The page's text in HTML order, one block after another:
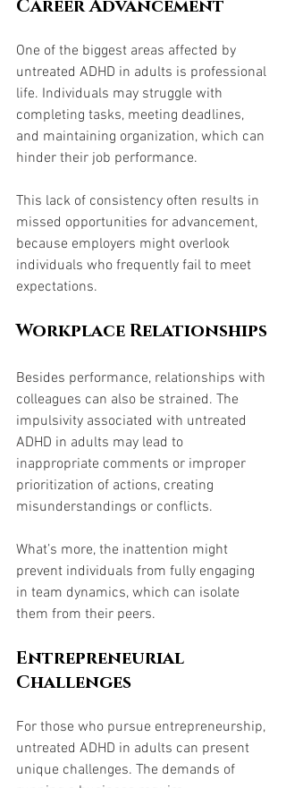
Career Advancement
One of the biggest areas affected by
untreated ADHD in adults is professional
life. Individuals may struggle with
completing tasks, meeting deadlines,
and maintaining organization, which can
hinder their job performance.
This lack of consistency often results in
missed opportunities for advancement,
because employers might overlook
individuals who frequently fail to meet
expectations.
Workplace Relationships
Besides performance, relationships with
colleagues can also be strained. The
impulsivity associated with untreated
ADHD in adults may lead to
inappropriate comments or improper
prioritization of actions, creating
misunderstandings or conflicts.
What’s more, the inattention might
prevent individuals from fully engaging
in team dynamics, which can isolate
them from their peers.
Entrepreneurial
Challenges
For those who pursue entrepreneurship,
untreated ADHD in adults can present
unique challenges. The demands of